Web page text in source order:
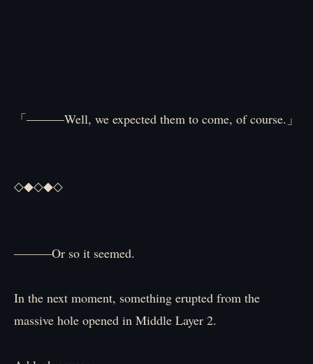
「―――Well, we expected them to come, of course.」
◇◆◇◆◇
―――Or so it seemed.
In the next moment, something erupted from the
massive hole opened in Middle Layer 2.